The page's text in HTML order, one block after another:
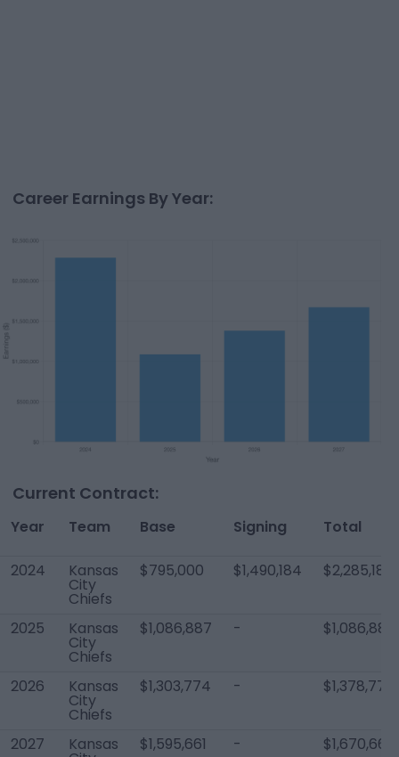
Career Earnings By Year:
Current Contract:
Year Team Base Signing Total
2024 Kansas
City
Chiefs
$795,000 $1,490,184 $2,285,184
2025 Kansas
City
Chiefs
$1,086,887 - $1,086,887
2026 Kansas
City
Chiefs
$1,303,774 - $1,378,774
2027 Kansas $1,595,661 - $1,670,661